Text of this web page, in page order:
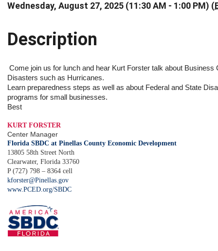
Wednesday, August 27, 2025 (11:30 AM - 1:00 PM) (
Description
Come join us for lunch and hear Kurt Forster talk about Business
Disasters such as Hurricanes.
Learn preparedness steps as well as about Federal and State
programs for small businesses.
Best
KURT FORSTER
Center Manager
Florida SBDC at Pinellas County Economic Development
13805 58th Street North
Clearwater, Florida 33760
P (727) 798 – 8364 cell
kforster@Pinellas.gov
www.PCED.org/SBDC